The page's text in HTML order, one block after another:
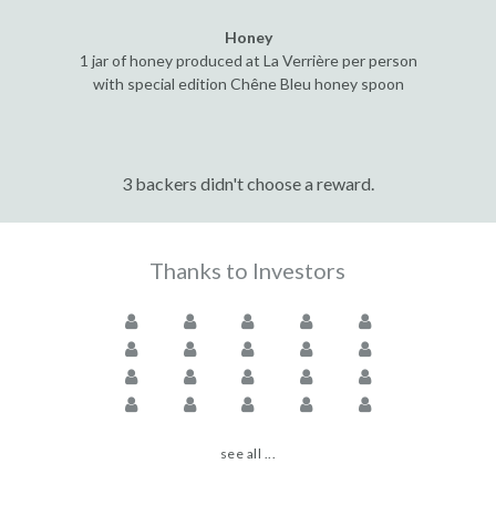
Honey
1 jar of honey produced at La Verrière per person
with special edition Chêne Bleu honey spoon
3 backers didn't choose a reward.
Thanks to Investors
see all ...